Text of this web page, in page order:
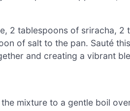
2 tablespoons of sriracha, 2
of salt to the pan. Sauté
and creating a vibrant
mixture to a gentle boil